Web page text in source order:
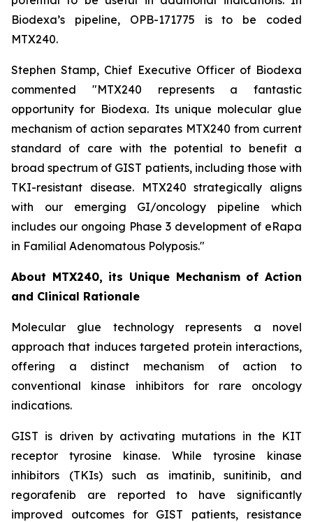
Biodexa’s pipeline, OPB-171775 is to be coded
MTX240.
Stephen Stamp, Chief Executive Officer of Biodexa
commented "MTX240 represents a fantastic
opportunity for Biodexa. Its unique molecular glue
mechanism of action separates MTX240 from current
standard of care with the potential to benefit a
broad spectrum of GIST patients, including those with
TKI-resistant disease. MTX240 strategically aligns
with our emerging GI/oncology pipeline which
includes our ongoing Phase 3 development of eRapa
in Familial Adenomatous Polyposis."
About MTX240, its Unique Mechanism of Action
and Clinical Rationale
Molecular glue technology represents a novel
approach that induces targeted protein interactions,
offering a distinct mechanism of action to
conventional kinase inhibitors for rare oncology
indications.
GIST is driven by activating mutations in the KIT
receptor tyrosine kinase. While tyrosine kinase
inhibitors (TKIs) such as imatinib, sunitinib, and
regorafenib are reported to have significantly
improved outcomes for GIST patients, resistance